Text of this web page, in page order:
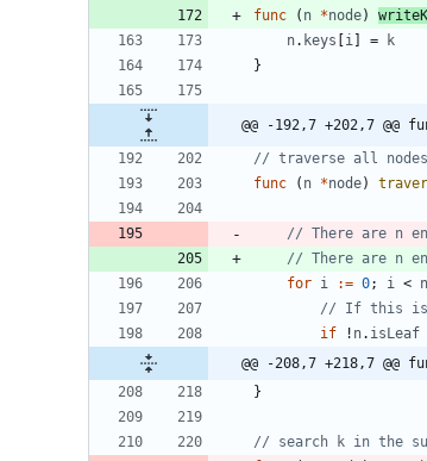
func
( n *node)
n. keys [i ] =
k
}
@@ -192,7 +202,7
// traverse all
func
( n *node)
// There are n
// There are n
for i := 0; i < n
// If this is
if
! n. isLeaf
@@ -208,7 +218,7
}
// search k in the